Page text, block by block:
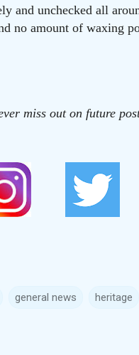
and unchecked all
no amount of waxing
miss out on future
general news heritage